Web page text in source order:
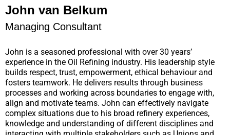
John van Belkum
Managing Consultant
John is a seasoned professional with over 30 years’
experience in the Oil Refining industry. His leadership style
builds respect, trust, empowerment, ethical behaviour and
fosters teamwork. He delivers results through business
processes and working across boundaries to engage with,
align and motivate teams. John can effectively navigate
complex situations due to his broad refinery experiences,
knowledge and understanding of different disciplines and